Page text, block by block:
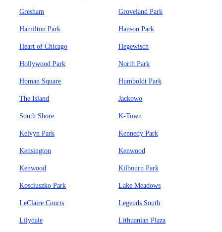
Gresham Groveland Park
Hamilton Park Hanson Park
Heart of Chicago Hegewisch
Hollywood Park North Park
Homan Square Humboldt Park
The Island Jackowo
South Shore K-Town
Kelvyn Park Kennedy Park
Kensington Kenwood
Kenwood Kilbourn Park
Kosciuszko Park Lake Meadows
LeClaire Courts Legends South
Lilydale Lithuanian Plaza